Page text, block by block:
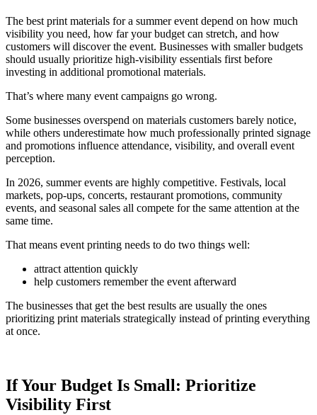
The best print materials for a summer event depend on how much
visibility you need, how far your budget can stretch, and how
customers will discover the event. Businesses with smaller budgets
should usually prioritize high-visibility essentials first before
investing in additional promotional materials.
That’s where many event campaigns go wrong.
Some businesses overspend on materials customers barely notice,
while others underestimate how much professionally printed signage
and promotions influence attendance, visibility, and overall event
perception.
In 2026, summer events are highly competitive. Festivals, local
markets, pop-ups, concerts, restaurant promotions, community
events, and seasonal sales all compete for the same attention at the
same time.
That means event printing needs to do two things well:
attract attention quickly
help customers remember the event afterward
The businesses that get the best results are usually the ones
prioritizing print materials strategically instead of printing everything
at once.
If Your Budget Is Small: Prioritize
Visibility First